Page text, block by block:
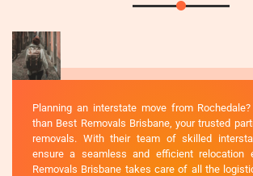
Planning an interstate move from
than Best Removals Brisbane, your trusted
removals. With their team of skilled
ensure a seamless and efficient relocation
Removals Brisbane takes care of all the